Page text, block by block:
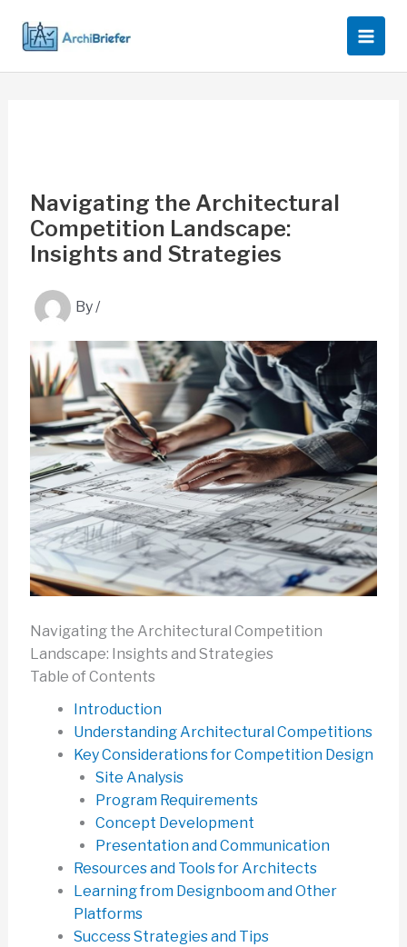
content
Navigating the Architectural
Competition Landscape:
Insights and Strategies
By/
Navigating the Architectural Competition
Landscape: Insights and Strategies
Table of Contents
Introduction
Understanding Architectural Competitions
Key Considerations for Competition Design
Site Analysis
Program Requirements
Concept Development
Presentation and Communication
Resources and Tools for Architects
Learning from Designboom and Other
Platforms
Success Strategies and Tips